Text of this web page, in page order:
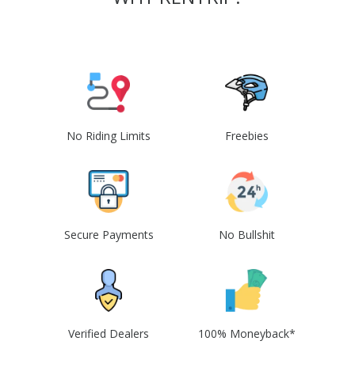
No Riding Limits Freebies
Secure Payments No Bullshit
Verified Dealers 100% Moneyback*